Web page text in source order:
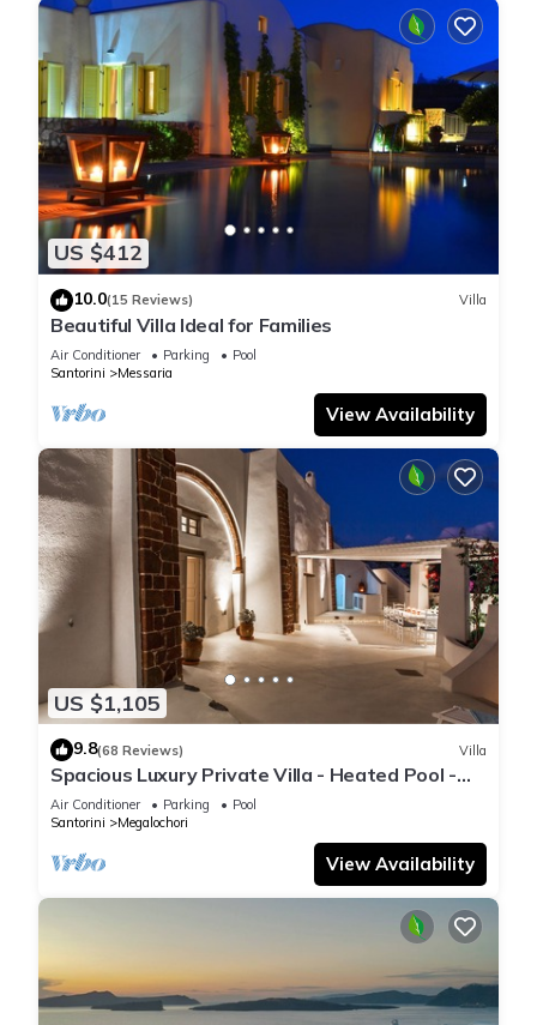
US $412
10.0(15 Reviews) Villa
Beautiful Villa Ideal for Families
Air Conditioner Parking
Pool
Santorini
Messaria
View Availability
US $1,105
9.8(68 Reviews) Villa
Spacious Luxury Private Villa - Heated Pool -
Ocean Views
Air Conditioner Parking
Pool
Santorini
Megalochori
View Availability